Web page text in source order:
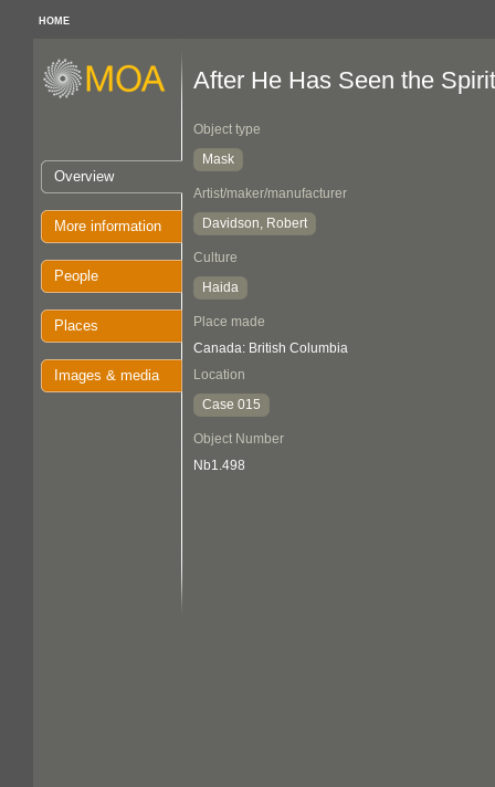
HOME
Overview
More information
People
Places
Images & media
After He Has Seen the
Object type
Mask
Artist/maker/manufacturer
Davidson, Robert
Culture
Haida
Place made
Canada: British Columbia
Location
Case 015
Object Number
Nb1.498